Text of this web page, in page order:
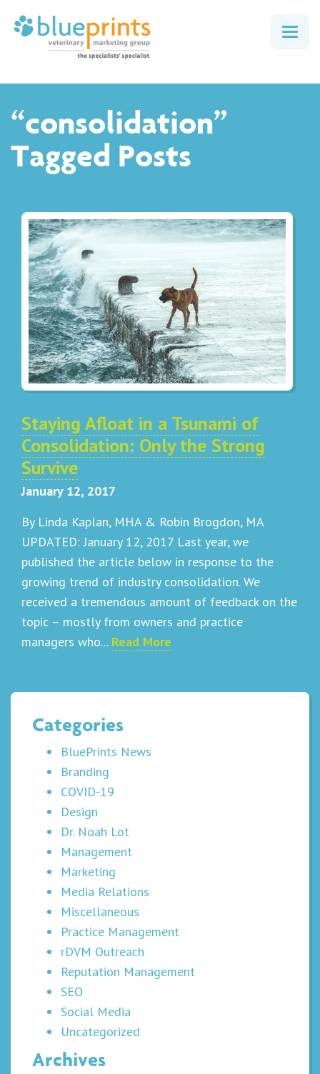
“consolidation”
Tagged Posts
Staying Afloat in a Tsunami of
Consolidation: Only the Strong
Survive
January 12, 2017
By Linda Kaplan, MHA & Robin Brogdon, MA
UPDATED: January 12, 2017 Last year, we
published the article below in response to the
growing trend of industry consolidation. We
received a tremendous amount of feedback on the
topic – mostly from owners and practice
managers who... Read More
Categories
BluePrints News
Branding
COVID-19
Design
Dr. Noah Lot
Management
Marketing
Media Relations
Miscellaneous
Practice Management
rDVM Outreach
Reputation Management
SEO
Social Media
Uncategorized
Archives